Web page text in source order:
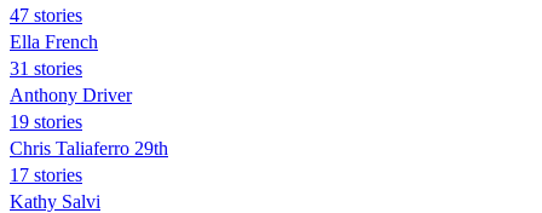
47 stories
Ella French
31 stories
Anthony Driver
19 stories
Chris Taliaferro 29th
17 stories
Kathy Salvi